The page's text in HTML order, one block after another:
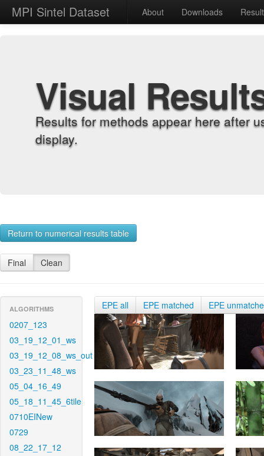
MPI Sintel Dataset About Downloads
Visual
Results for methods appear here after
display.
Return to numerical results table
Final Clean
ALGORITHMS
0207_123
03_19_12_01_ws
03_19_12_08_ws_out
03_23_11_48_ws
05_04_16_49
05_18_11_45_6tile
0710EINew
0729
08_22_17_12
EPE all EPE matched EPE